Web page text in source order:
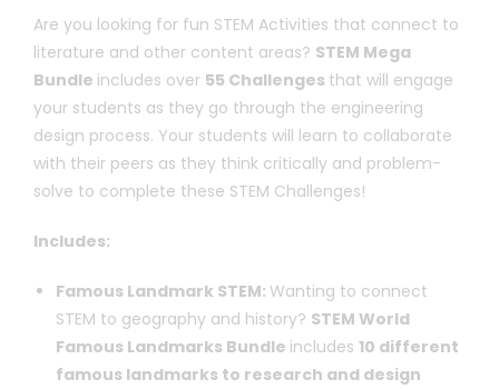
Are you looking for fun STEM Activities that connect to
literature and other content areas? STEM Mega
Bundle includes over 55 Challenges that will engage
your students as they go through the engineering
design process. Your students will learn to collaborate
with their peers as they think critically and problem-
solve to complete these STEM Challenges!
Includes:
Famous Landmark STEM: Wanting to connect
STEM to geography and history? STEM World
Famous Landmarks Bundle includes 10 different
famous landmarks to research and design